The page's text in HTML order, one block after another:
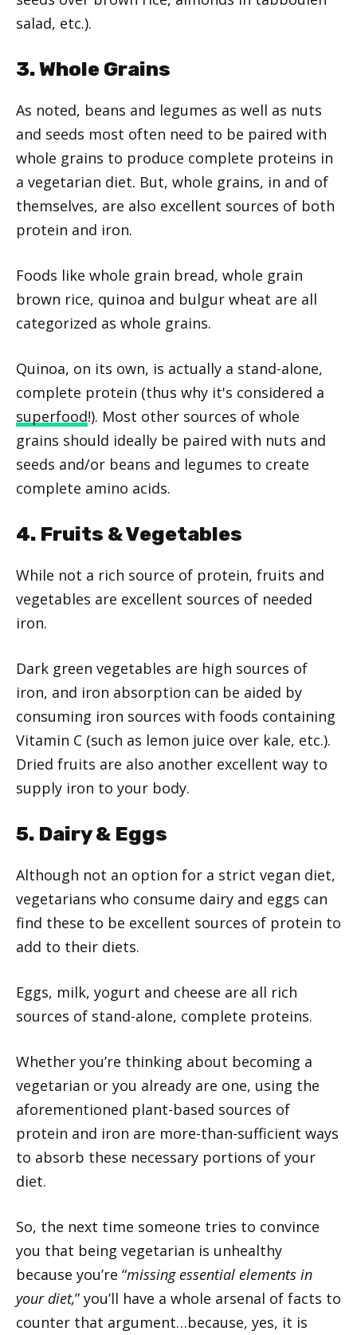
salad, etc.).
3. Whole Grains
As noted, beans and legumes as well as nuts
and seeds most often need to be paired with
whole grains to produce complete proteins in
a vegetarian diet. But, whole grains, in and of
themselves, are also excellent sources of both
protein and iron.
Foods like whole grain bread, whole grain
brown rice, quinoa and bulgur wheat are all
categorized as whole grains.
Quinoa, on its own, is actually a stand-alone,
complete protein (thus why it's considered a
superfood!). Most other sources of whole
grains should ideally be paired with nuts and
seeds and/or beans and legumes to create
complete amino acids.
4. Fruits & Vegetables
While not a rich source of protein, fruits and
vegetables are excellent sources of needed
iron.
Dark green vegetables are high sources of
iron, and iron absorption can be aided by
consuming iron sources with foods containing
Vitamin C (such as lemon juice over kale, etc.).
Dried fruits are also another excellent way to
supply iron to your body.
5. Dairy & Eggs
Although not an option for a strict vegan diet,
vegetarians who consume dairy and eggs can
find these to be excellent sources of protein to
add to their diets.
Eggs, milk, yogurt and cheese are all rich
sources of stand-alone, complete proteins.
Whether you’re thinking about becoming a
vegetarian or you already are one, using the
aforementioned plant-based sources of
protein and iron are more-than-sufficient ways
to absorb these necessary portions of your
diet.
So, the next time someone tries to convince
you that being vegetarian is unhealthy
because you’re “missing essential elements in
your diet,” you’ll have a whole arsenal of facts to
counter that argument…because, yes, it is